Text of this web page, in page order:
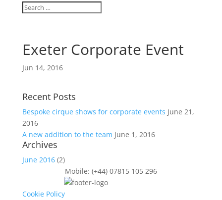
Exeter Corporate Event
Jun 14, 2016
Recent Posts
Bespoke cirque shows for corporate events June 21,
2016
A new addition to the team June 1, 2016
Archives
June 2016(2)
Mobile: (+44) 07815 105 296
Cookie Policy